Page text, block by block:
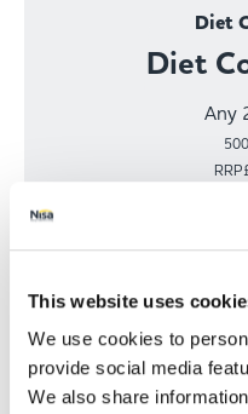
This website uses
We use cookies to
provide social media
We also share
Diet
Diet
Any